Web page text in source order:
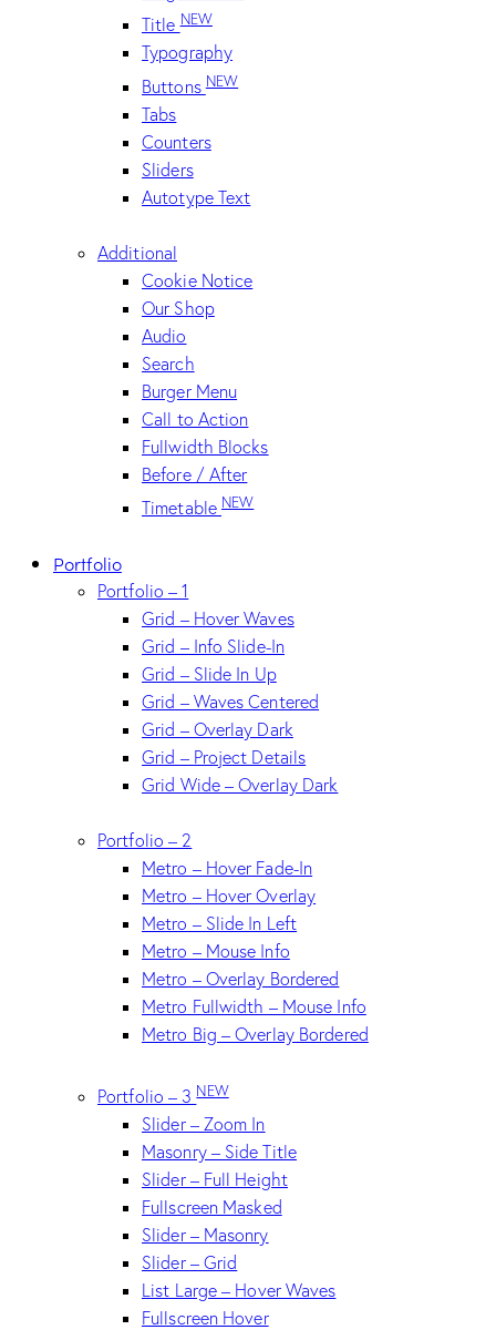
TitleNEW
Typography
ButtonsNEW
Tabs
Counters
Sliders
Autotype Text
Additional
Cookie Notice
Our Shop
Audio
Search
Burger Menu
Call to Action
Fullwidth Blocks
Before / After
Timetable NEW
Portfolio
Portfolio – 1
Grid – Hover Waves
Grid – Info Slide-In
Grid – Slide In Up
Grid – Waves Centered
Grid – Overlay Dark
Grid – Project Details
Grid Wide – Overlay Dark
Portfolio – 2
Metro – Hover Fade-In
Metro – Hover Overlay
Metro – Slide In Left
Metro – Mouse Info
Metro – Overlay Bordered
Metro Fullwidth – Mouse Info
Metro Big – Overlay Bordered
Portfolio – 3NEW
Slider – Zoom In
Masonry – Side Title
Slider – Full Height
Fullscreen Masked
Slider – Masonry
Slider – Grid
List Large – Hover Waves
Fullscreen Hover